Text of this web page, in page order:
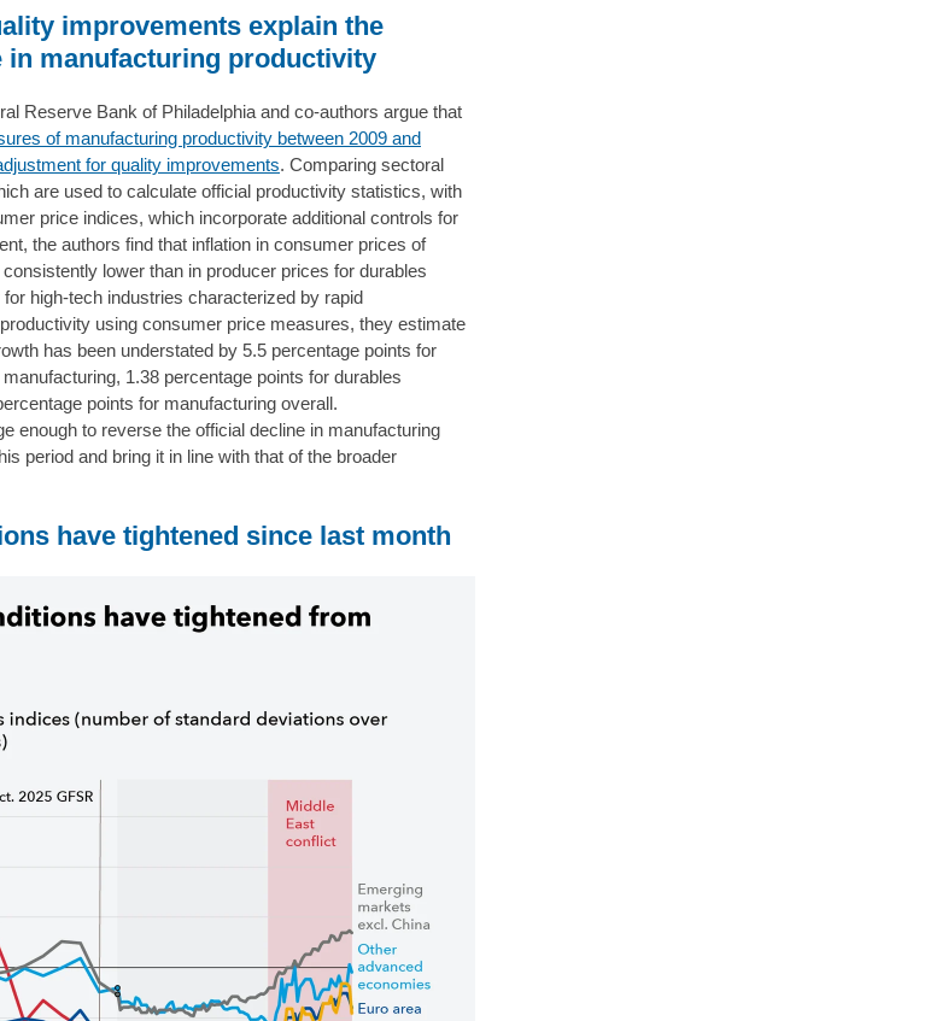
improvements explain the
in manufacturing productivity
Reserve Bank of Philadelphia and co-authors argue that
of manufacturing productivity between 2009 and
for quality improvements. Comparing sectoral
are used to calculate official productivity statistics, with
price indices, which incorporate additional controls for
the authors find that inflation in consumer prices of
lower than in producer prices for durables
high-tech industries characterized by rapid
using consumer price measures, they estimate
has been understated by 5.5 percentage points for
1.38 percentage points for durables
points for manufacturing overall.
enough to reverse the official decline in manufacturing
period and bring it in line with that of the broader
have tightened since last month